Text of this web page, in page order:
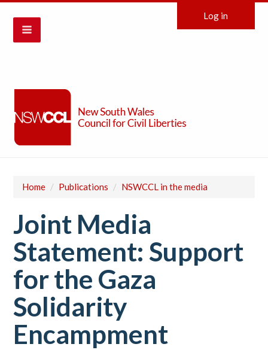
Log in
Home / Publications / NSWCCL in the media
Joint Media
Statement: Support
for the Gaza
Solidarity
Encampment